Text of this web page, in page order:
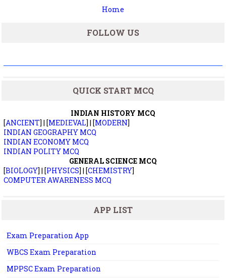
Home
FOLLOW US
QUICK START MCQ
INDIAN HISTORY MCQ
[ANCIENT] | [MEDIEVAL] | [MODERN]
INDIAN GEOGRAPHY MCQ
INDIAN ECONOMY MCQ
INDIAN POLITY MCQ
GENERAL SCIENCE MCQ
[BIOLOGY] | [PHYSICS] | [CHEMISTRY]
COMPUTER AWARENESS MCQ
APP LIST
Exam Preparation App
WBCS Exam Preparation
MPPSC Exam Preparation